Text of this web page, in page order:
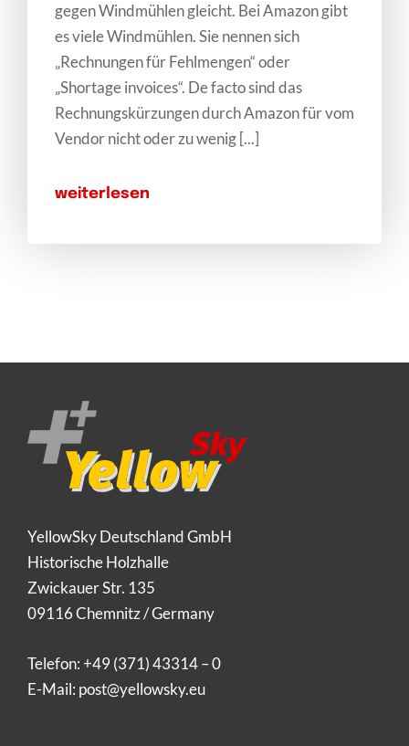
gegen Windmühlen gleicht. Bei Amazon gibt
es viele Windmühlen. Sie nennen sich
„Rechnungen für Fehlmengen“ oder
„Shortage invoices“. De facto sind das
Rechnungskürzungen durch Amazon für vom
Vendor nicht oder zu wenig [...]
weiterlesen
YellowSky Deutschland GmbH
Historische Holzhalle
Zwickauer Str. 135
09116 Chemnitz / Germany
Telefon:+49 (371) 43314 – 0
E-Mail: post@yellowsky.eu